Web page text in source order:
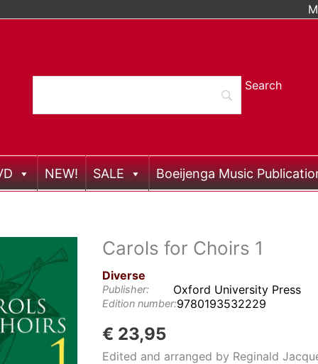
NEW! SALE Boeijenga Music
Carols for Choirs 1
Diverse
Publisher: Oxford University Press
Edition number:9780193532229
€ 23,95
Edited and arranged by Reginald